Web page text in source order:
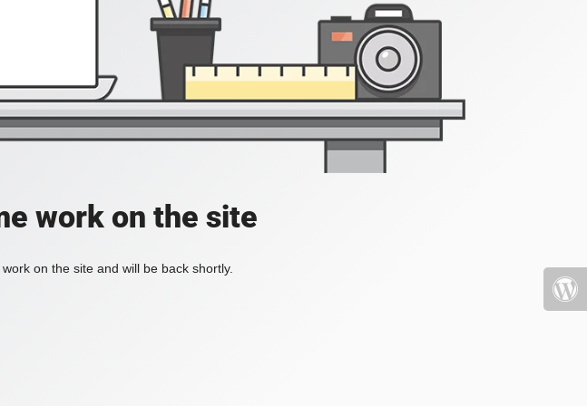
work on the site
on the site and will be back shortly.